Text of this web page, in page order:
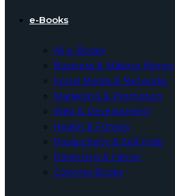
e-Books
All e-Books
Business & Making Money
Social Media & Networks
Marketing & Promotion
Web & Development
Health & Fitness
Productivity & Self Help
Parenting & Family
Coloring Books